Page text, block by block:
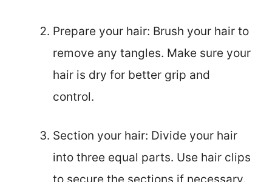
Prepare your hair: Brush your hair to
remove any tangles. Make sure your
hair is dry for better grip and
control.
Section your hair: Divide your hair
into three equal parts. Use hair clips